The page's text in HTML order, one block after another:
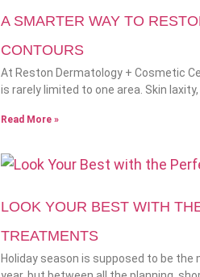
A SMARTER WAY TO
CONTOURS
At Reston Dermatology + Cosmetic
is rarely limited to one area. Skin
Read More »
LOOK YOUR BEST WITH
TREATMENTS
Holiday season is supposed to be